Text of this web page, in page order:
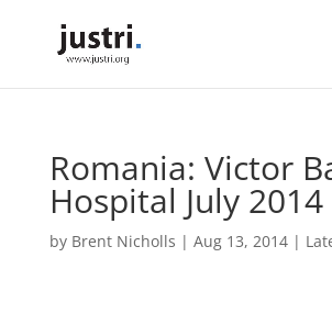
Romania: Victor
Hospital July 2014
by Brent Nicholls | Aug 13, 2014|